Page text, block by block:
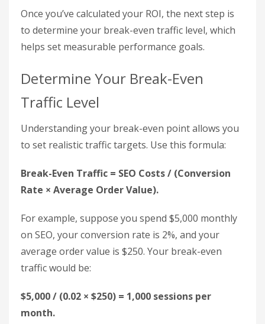
keyword research and content development.
Organic traffic during that time generates
$100,000 in revenue. The ROI calculation looks like
($100,000 – $20,000) / $20,000 × 100 = 400% ROI.
value to each lead. For instance, if 100 leads result
in 25 sales, and each sale is worth $500 (totaling
efforts generate 80 leads in a month, that equates
to $10,000 in revenue, which you can plug into the
ROI formula.
Once you’ve calculated your ROI, the next step is
to determine your break-even traffic level, which
helps set measurable performance goals.
Determine Your Break-Even